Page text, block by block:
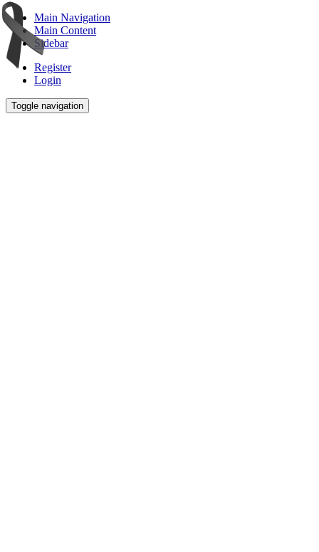
Main Navigation
Main Content
Sidebar
Register
Login
Toggle navigation